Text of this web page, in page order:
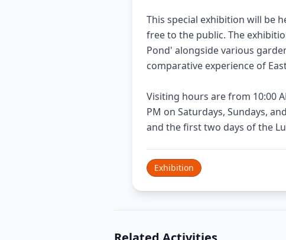
This special exhibition will be
free to the public. The
Pond' alongside various
comparative experience of
Visiting hours are from 10:00
PM on Saturdays, Sundays,
and the first two days of the
Exhibition